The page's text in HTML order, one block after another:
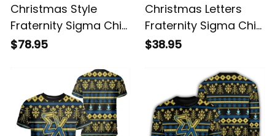
Christmas Style
Fraternity Sigma Chi
Bomber Jacket
$78.95
Christmas Letters
Fraternity Sigma Chi
T-shirt
$38.95